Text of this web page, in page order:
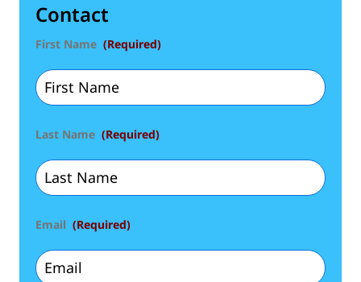
Contact
First Name (Required)
Last Name (Required)
Email (Required)